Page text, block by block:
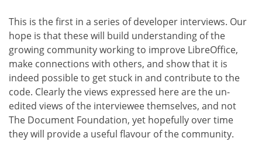
This is the first in a series of developer interviews. Our
hope is that these will build understanding of the
growing community working to improve LibreOffice,
make connections with others, and show that it is
indeed possible to get stuck in and contribute to the
code. Clearly the views expressed here are the un-
edited views of the interviewee themselves, and not
The Document Foundation, yet hopefully over time
they will provide a useful flavour of the community.